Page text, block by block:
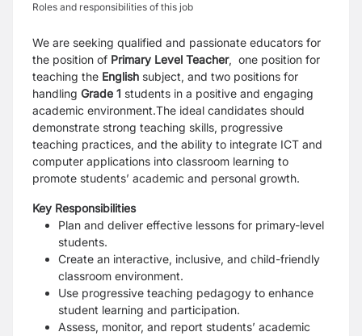
Roles and responsibilities of this job
We are seeking qualified and passionate educators for
the position of Primary Level Teacher, one position for
teaching the English subject, and two positions for
handling Grade 1 students in a positive and engaging
academic environment.The ideal candidates should
demonstrate strong teaching skills, progressive
teaching practices, and the ability to integrate ICT and
computer applications into classroom learning to
promote students’ academic and personal growth.
Key Responsibilities
Plan and deliver effective lessons for primary-level
students.
Create an interactive, inclusive, and child-friendly
classroom environment.
Use progressive teaching pedagogy to enhance
student learning and participation.
Assess, monitor, and report students’ academic